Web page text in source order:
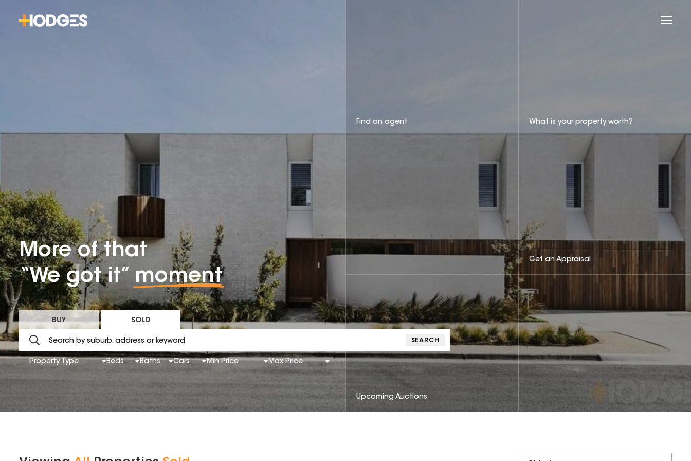
More of that
“We got it” moment
BUY SOLD
SEARCH
Property Type Beds Baths Cars Min Price Max Price
Find an agent What is your property worth?
Get an Appraisal
Upcoming Auctions